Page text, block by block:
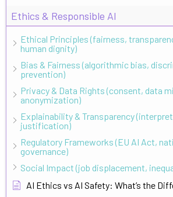
Ethics & Responsible AI
Ethical Principles (fairness,
human dignity)
Bias & Fairness (algorithmic bias,
prevention)
Privacy & Data Rights (consent, data
anonymization)
Explainability & Transparency
justification)
Regulatory Frameworks (EU AI Act,
governance)
Social Impact (job displacement,
AI Ethics vs AI Safety: What’s the